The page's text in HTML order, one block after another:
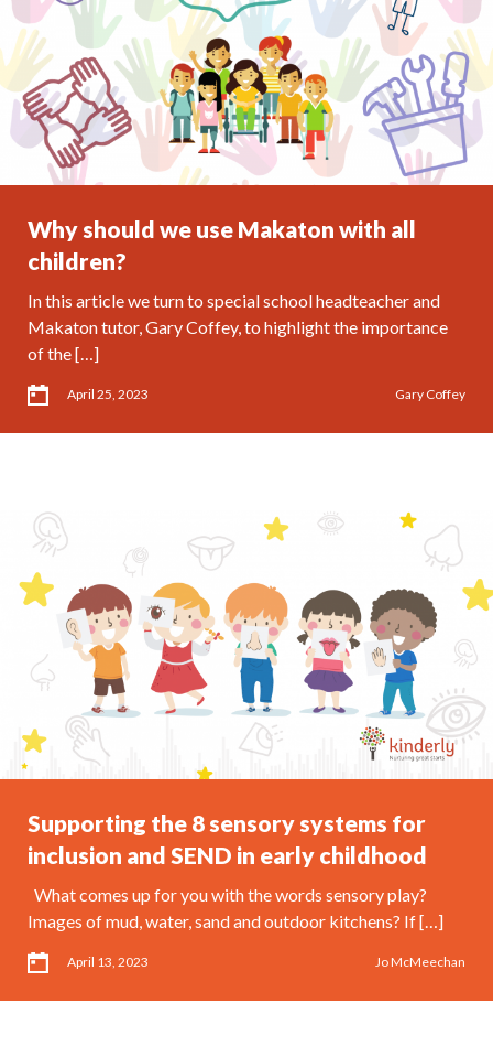
Why should we use Makaton with all
children?
In this article we turn to special school headteacher and
Makaton tutor, Gary Coffey, to highlight the importance
of the […]
April 25, 2023 Gary Coffey
Supporting the 8 sensory systems for
inclusion and SEND in early childhood
What comes up for you with the words sensory play?
Images of mud, water, sand and outdoor kitchens? If […]
April 13, 2023 Jo McMeechan